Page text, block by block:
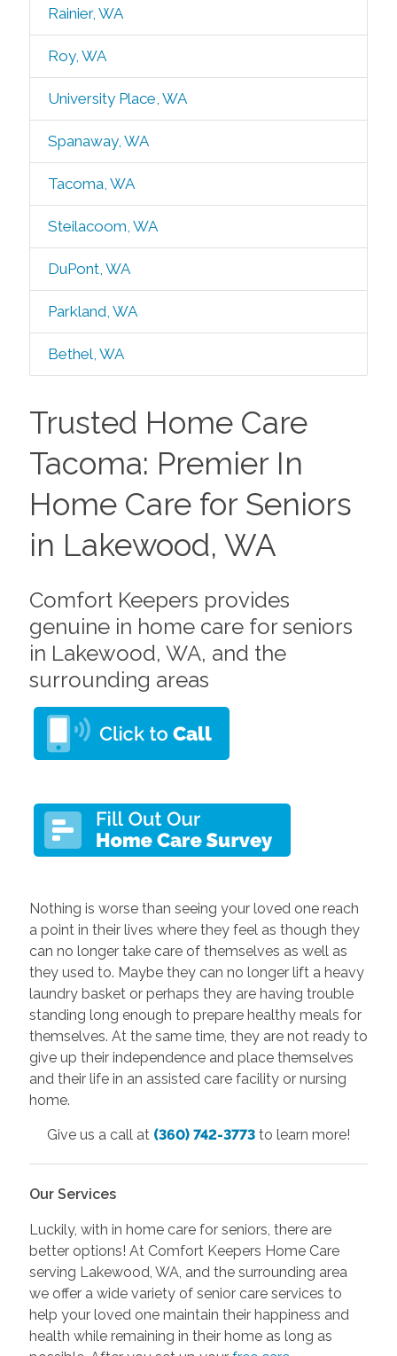
Rainier, WA
Roy, WA
University Place, WA
Spanaway, WA
Tacoma, WA
Steilacoom, WA
DuPont, WA
Parkland, WA
Bethel, WA
Trusted Home Care
Tacoma: Premier In
Home Care for Seniors
in Lakewood, WA
Comfort Keepers provides
genuine in home care for seniors
in Lakewood, WA, and the
surrounding areas
Nothing is worse than seeing your loved one reach
a point in their lives where they feel as though they
can no longer take care of themselves as well as
they used to. Maybe they can no longer lift a heavy
laundry basket or perhaps they are having trouble
standing long enough to prepare healthy meals for
themselves. At the same time, they are not ready to
give up their independence and place themselves
and their life in an assisted care facility or nursing
home.
Give us a call at (360) 742-3773 to learn more!
Our Services
Luckily, with in home care for seniors, there are
better options! At Comfort Keepers Home Care
serving Lakewood, WA, and the surrounding area
we offer a wide variety of senior care services to
help your loved one maintain their happiness and
health while remaining in their home as long as